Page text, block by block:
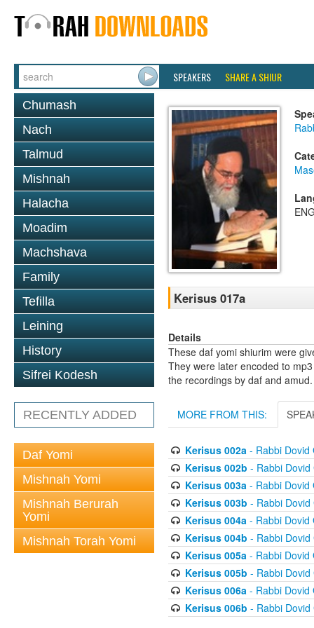
SPEAKERS SHARE A SHIUR
Chumash
Nach
Talmud
Mishnah
Halacha
Moadim
Machshava
Family
Tefilla
Leining
History
Sifrei Kodesh
RECENTLY ADDED
Daf Yomi
Mishnah Yomi
Mishnah Berurah
Yomi
Mishnah Torah Yomi
Kerisus 017a
Details
These daf yomi shiurim were
They were later encoded to
the recordings by daf and amud.
MORE FROM THIS:
Kerisus 002a- Rabbi Dovid
Kerisus 002b - Rabbi Dovid
Kerisus 003a- Rabbi Dovid
Kerisus 003b - Rabbi Dovid
Kerisus 004a- Rabbi Dovid
Kerisus 004b - Rabbi Dovid
Kerisus 005a- Rabbi Dovid
Kerisus 005b - Rabbi Dovid
Kerisus 006a- Rabbi Dovid
Kerisus 006b - Rabbi Dovid